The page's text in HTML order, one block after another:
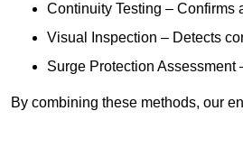
Continuity Testing – Confirms
Visual Inspection – Detects
Surge Protection Assessment
By combining these methods, our